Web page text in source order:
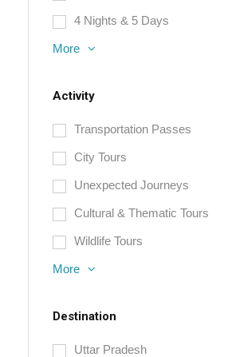
4 Nights & 5 Days
More
Activity
Transportation Passes
City Tours
Unexpected Journeys
Cultural & Thematic Tours
Wildlife Tours
More
Destination
Uttar Pradesh